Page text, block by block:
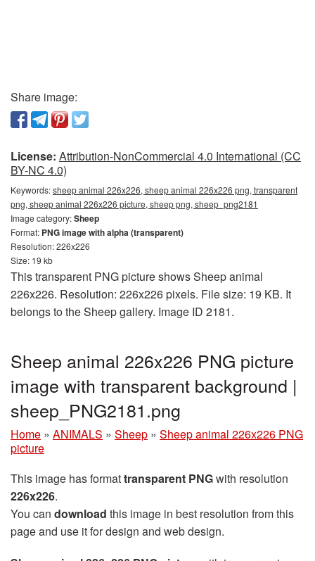
Share image:
License: Attribution-NonCommercial 4.0 International (CC
BY-NC 4.0)
Keywords:sheep animal 226x226, sheep animal 226x226 png, transparent
png, sheep animal 226x226 picture, sheep png, sheep_png2181
Image category:Sheep
Format: PNG image with alpha (transparent)
Resolution: 226x226
Size: 19 kb
This transparent PNG picture shows Sheep animal
226x226. Resolution: 226x226 pixels. File size: 19 KB. It
belongs to the Sheep gallery. Image ID 2181.
Sheep animal 226x226 PNG picture
image with transparent background |
sheep_PNG2181.png
Home » ANIMALS » Sheep » Sheep animal 226x226 PNG
picture
This image has formattransparent PNGwith resolution
226x226.
You can download this image in best resolution from this
page and use it for design and web design.